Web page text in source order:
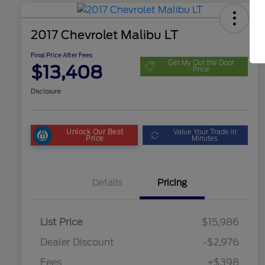
2017 Chevrolet Malibu LT
Final Price After Fees
$13,408 Get My Out the Door
Price
Disclosure
Unlock Our Best
Price
Value Your Trade in
Minutes
Details Pricing
List Price
$15,986
Dealer Discount
-$2,976
Fees
+$398